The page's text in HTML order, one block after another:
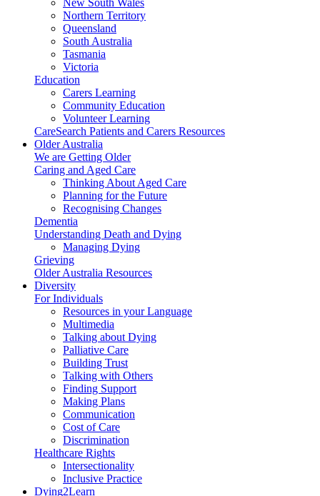
New South Wales
Northern Territory
Queensland
South Australia
Tasmania
Victoria
Education
Carers Learning
Community Education
Volunteer Learning
CareSearch Patients and Carers Resources
Older Australia
We are Getting Older
Caring and Aged Care
Thinking About Aged Care
Planning for the Future
Recognising Changes
Dementia
Understanding Death and Dying
Managing Dying
Grieving
Older Australia Resources
Diversity
For Individuals
Resources in your Language
Multimedia
Talking about Dying
Palliative Care
Building Trust
Talking with Others
Finding Support
Making Plans
Communication
Cost of Care
Discrimination
Healthcare Rights
Intersectionality
Inclusive Practice
Dying2Learn